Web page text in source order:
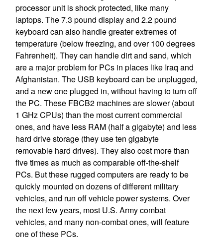
processor unit is shock protected, like many
laptops. The 7.3 pound display and 2.2 pound
keyboard can also handle greater extremes of
temperature (below freezing, and over 100 degrees
Fahrenheit). They can handle dirt and sand, which
are a major problem for PCs in places like Iraq and
Afghanistan. The USB keyboard can be unplugged,
and a new one plugged in, without having to turn off
the PC. These FBCB2 machines are slower (about
1 GHz CPUs) than the most current commercial
ones, and have less RAM (half a gigabyte) and less
hard drive storage (they use ten gigabyte
removable hard drives). They also cost more than
five times as much as comparable off-the-shelf
PCs. But these rugged computers are ready to be
quickly mounted on dozens of different military
vehicles, and run off vehicle power systems. Over
the next few years, most U.S. Army combat
vehicles, and many non-combat ones, will feature
one of these PCs.